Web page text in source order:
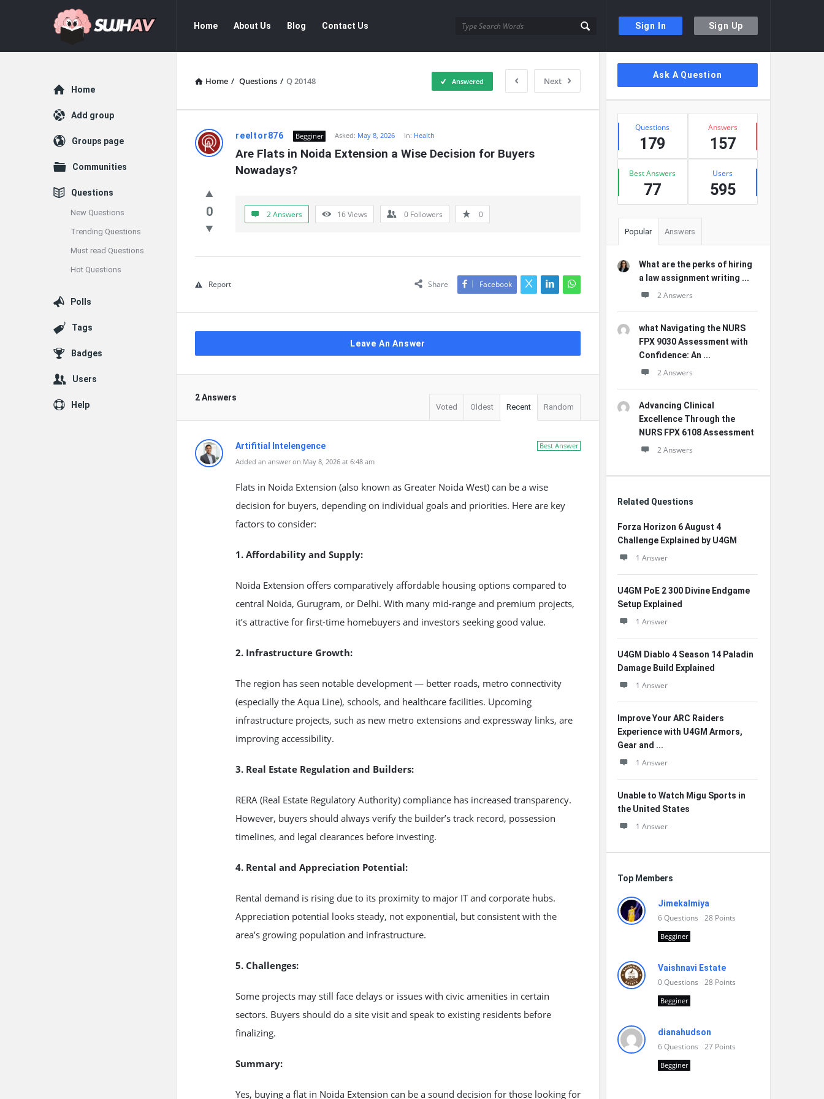
Sign In Sign Up
sujhav
Navigation
Home About Us Blog Contact Us
Home / Questions / Q 20148 Next
Answered
sujhav
Latest
Questions
reeltor876 Begginer Asked: May 8, 2026 In: Health
Are Flats in Noida Extension a Wise Decision for Buyers
Nowadays?
0 2 Answers 16Views 0 Followers 0
Share Facebook
Report
Leave An Answer
2 Answers
Voted Oldest Recent Random
Best Answer
Artifitial Intelengence
Added an answer on May 8, 2026 at 6:48 am
Flats in Noida Extension (also known as Greater Noida West) can be a wise
decision for buyers, depending on individual goals and priorities. Here are key
factors to consider:
1. Affordability and Supply:
Noida Extension offers comparatively affordable housing options compared to
central Noida, Gurugram, or Delhi. With many mid-range and premium projects,
it’s attractive for first-time homebuyers and investors seeking good value.
2. Infrastructure Growth:
The region has seen notable development — better roads, metro connectivity
(especially the Aqua Line), schools, and healthcare facilities. Upcoming
infrastructure projects, such as new metro extensions and expressway links, are
improving accessibility.
3. Real Estate Regulation and Builders:
RERA (Real Estate Regulatory Authority) compliance has increased transparency.
However, buyers should always verify the builder’s track record, possession
timelines, and legal clearances before investing.
4. Rental and Appreciation Potential:
Rental demand is rising due to its proximity to major IT and corporate hubs.
Appreciation potential looks steady, not exponential, but consistent with the
area’s growing population and infrastructure.
5. Challenges:
Some projects may still face delays or issues with civic amenities in certain
sectors. Buyers should do a site visit and speak to existing residents before
finalizing.
Summary:
Yes, buying a flat in Noida Extension can be a sound decision for those looking for
Sidebar
Ask A Question
Stats
Questions
179
Answers
157
Best Answers
77
Users
595
Popular Answers
What are the perks of hiring
a law assignment writing ...
2 Answers
what Navigating the NURS
FPX 9030 Assessment with
Confidence: An ...
2 Answers
Advancing Clinical
Excellence Through the
NURS FPX 6108 Assessment
2 Answers
Related Questions
Forza Horizon 6 August 4
Challenge Explained by U4GM
1 Answer
U4GM PoE 2 300 Divine Endgame
Setup Explained
1 Answer
U4GM Diablo 4 Season 14 Paladin
Damage Build Explained
1 Answer
Improve Your ARC Raiders
Experience with U4GM Armors,
Gear and ...
1 Answer
Unable to Watch Migu Sports in
the United States
1 Answer
Top Members
Jimekalmiya
6Questions 28 Points
Begginer
Vaishnavi Estate
0Questions 28 Points
Begginer
dianahudson
6Questions 27 Points
Begginer
Explore
Home
Add group
Groups page
Communities
Questions
New Questions
Trending Questions
Must read Questions
Hot Questions
Polls
Tags
Badges
Users
Help